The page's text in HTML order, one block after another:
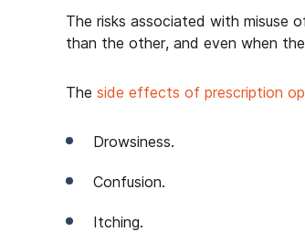
The risks associated with misuse
than the other, and even when
The side effects of prescription
Drowsiness.
Confusion.
Itching.